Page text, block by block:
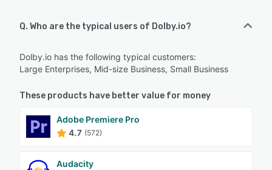
Q. Who are the typical users of Dolby.io?
Dolby.io has the following typical customers:
Large Enterprises, Mid-size Business, Small Business
These products have better value for money
Adobe Premiere Pro
4.7 (572)
Audacity